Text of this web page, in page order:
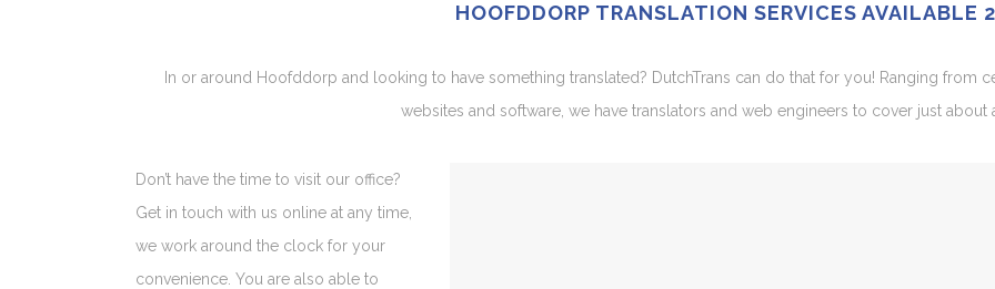
HOOFDDORP TRANSLATION SERVICES AVAILABLE
In or around Hoofddorp and looking to have something translated? DutchTrans can do that for you! Ranging from
websites and software, we have translators and web engineers to cover just about
Don’t have the time to visit our office?
Get in touch with us online at any time,
we work around the clock for your
convenience. You are also able to